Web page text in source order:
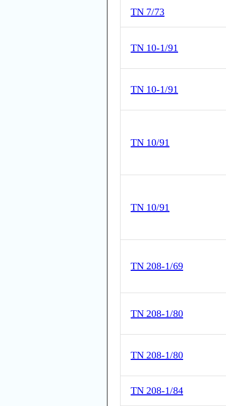
TN 7/73
TN 10-1/91
TN 10-1/91
TN 10/91
TN 10/91
TN 208-1/69
TN 208-1/80
TN 208-1/80
TN 208-1/84